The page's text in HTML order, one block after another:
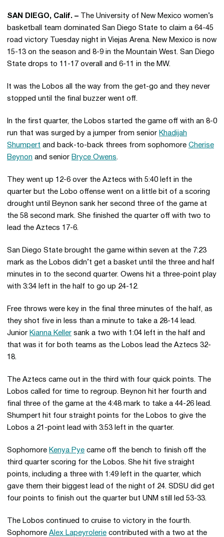
SAN DIEGO, Calif. – The University of New Mexico women’s
basketball team dominated San Diego State to claim a 64-45
road victory Tuesday night in Viejas Arena. New Mexico is now
15-13 on the season and 8-9 in the Mountain West. San Diego
State drops to 11-17 overall and 6-11 in the MW.
It was the Lobos all the way from the get-go and they never
stopped until the final buzzer went off.
In the first quarter, the Lobos started the game off with an 8-0
run that was surged by a jumper from senior Khadijah
Shumpert and back-to-back threes from sophomore Cherise
Beynon and senior Bryce Owens.
They went up 12-6 over the Aztecs with 5:40 left in the
quarter but the Lobo offense went on a little bit of a scoring
drought until Beynon sank her second three of the game at
the 58 second mark. She finished the quarter off with two to
lead the Aztecs 17-6.
San Diego State brought the game within seven at the 7:23
mark as the Lobos didn’t get a basket until the three and half
minutes in to the second quarter. Owens hit a three-point play
with 3:34 left in the half to go up 24-12.
Free throws were key in the final three minutes of the half, as
they shot five in less than a minute to take a 28-14 lead.
Junior Kianna Keller sank a two with 1:04 left in the half and
that was it for both teams as the Lobos lead the Aztecs 32-
18.
The Aztecs came out in the third with four quick points. The
Lobos called for time to regroup. Beynon hit her fourth and
final three of the game at the 4:48 mark to take a 44-26 lead.
Shumpert hit four straight points for the Lobos to give the
Lobos a 21-point lead with 3:53 left in the quarter.
Sophomore Kenya Pye came off the bench to finish off the
third quarter scoring for the Lobos. She hit five straight
points, including a three with 1:49 left in the quarter, which
gave them their biggest lead of the night of 24. SDSU did get
four points to finish out the quarter but UNM still led 53-33.
The Lobos continued to cruise to victory in the fourth.
Sophomore Alex Lapeyrolerie contributed with a two at the